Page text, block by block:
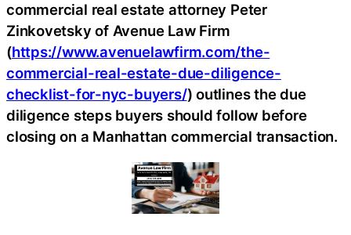
commercial real estate attorney Peter
Zinkovetsky of Avenue Law Firm
(https://www.avenuelawfirm.com/the-
commercial-real-estate-due-diligence-
checklist-for-nyc-buyers/) outlines the due
diligence steps buyers should follow before
closing on a Manhattan commercial transaction.